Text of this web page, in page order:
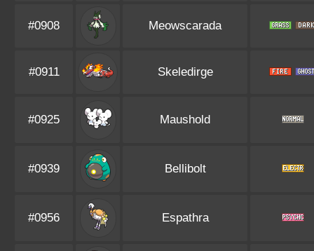
#0908 Meowscarada
#0911 Skeledirge
#0925 Maushold
#0939 Bellibolt
#0956 Espathra